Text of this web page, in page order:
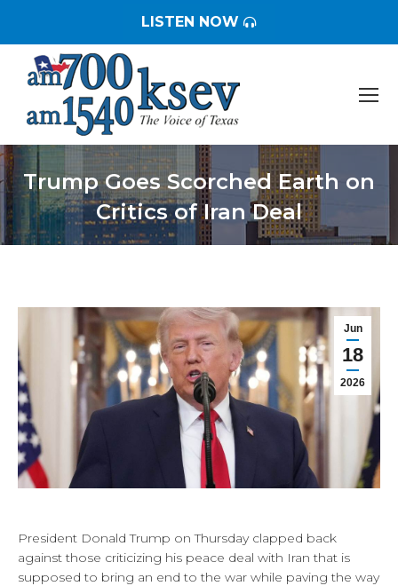
LISTEN NOW
Trump Goes Scorched Earth on
Critics of Iran Deal
You are here:
Jun
18
2026
President Donald Trump on Thursday clapped back
against those criticizing his peace deal with Iran that is
supposed to bring an end to the war while paving the way